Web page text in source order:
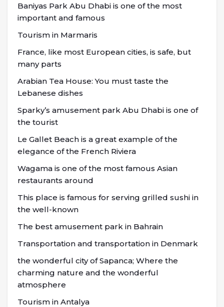
Baniyas Park Abu Dhabi is one of the most
important and famous
Tourism in Marmaris
France, like most European cities, is safe, but
many parts
Arabian Tea House: You must taste the
Lebanese dishes
Sparky’s amusement park Abu Dhabi is one of
the tourist
Le Gallet Beach is a great example of the
elegance of the French Riviera
Wagama is one of the most famous Asian
restaurants around
This place is famous for serving grilled sushi in
the well-known
The best amusement park in Bahrain
Transportation and transportation in Denmark
the wonderful city of Sapanca; Where the
charming nature and the wonderful
atmosphere
Tourism in Antalya